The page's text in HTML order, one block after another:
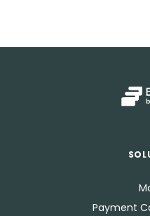
Payment